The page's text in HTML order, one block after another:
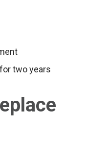
two years